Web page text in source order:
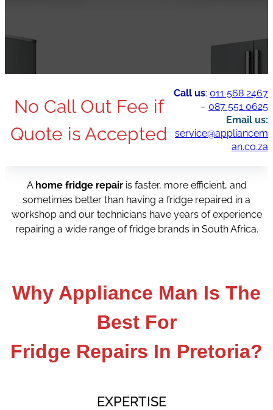
No Call Out Fee if
Quote is Accepted
Call us: 011 568 2467
– 087 551 0625
Email us:
service@appliancem
an.co.za
A home fridge repairis faster, more efficient, and
sometimes better than having a fridge repaired in a
workshop and our technicians have years of experience
repairing a wide range of fridge brands in South Africa.
Why Appliance Man Is The
Best For
Fridge Repairs In Pretoria?
EXPERTISE